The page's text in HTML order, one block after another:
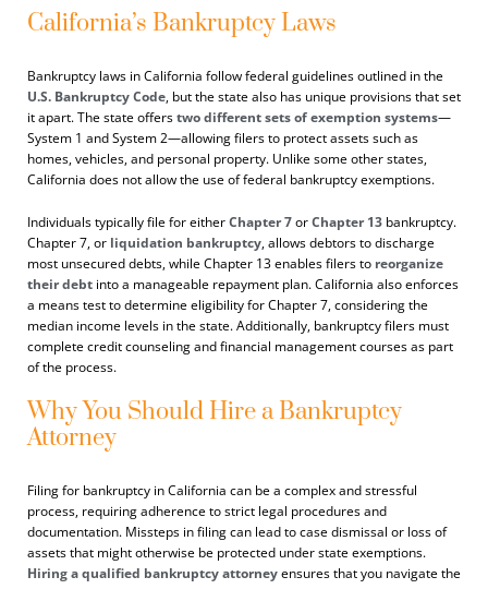
California’s Bankruptcy Laws
Bankruptcy laws in California follow federal guidelines outlined in the
U.S. Bankruptcy Code, but the state also has unique provisions that set
it apart. The state offerstwo different sets of exemption systems—
System 1 and System 2—allowing filers to protect assets such as
homes, vehicles, and personal property. Unlike some other states,
California does not allow the use of federal bankruptcy exemptions.
Individuals typically file for eitherChapter 7orChapter 13 bankruptcy.
Chapter 7, or liquidation bankruptcy, allows debtors to discharge
most unsecured debts, while Chapter 13 enables filers to reorganize
their debt into a manageable repayment plan. California also enforces
a means test to determine eligibility for Chapter 7, considering the
median income levels in the state. Additionally, bankruptcy filers must
complete credit counseling and financial management courses as part
of the process.
Why You Should Hire a Bankruptcy
Attorney
Filing for bankruptcy in California can be a complex and stressful
process, requiring adherence to strict legal procedures and
documentation. Missteps in filing can lead to case dismissal or loss of
assets that might otherwise be protected under state exemptions.
Hiring a qualified bankruptcy attorneyensures that you navigate the